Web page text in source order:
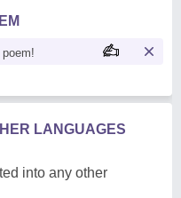
LANGUAGES
into any other